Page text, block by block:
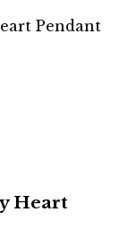
Heart